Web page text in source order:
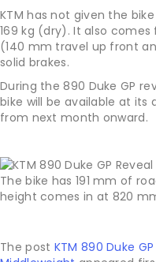
KTM has not given the
169 kg (dry). It also
(140 mm travel up front
solid brakes.
During the 890 Duke GP
bike will be available at its
from next month onward.
The bike has 191 mm of
height comes in at 820
The post KTM 890 Duke